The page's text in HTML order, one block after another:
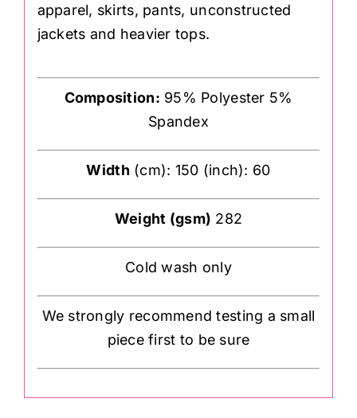
apparel, skirts, pants, unconstructed
jackets and heavier tops.
Composition: 95% Polyester 5%
Spandex
Width (cm): 150 (inch): 60
Weight (gsm) 282
Cold wash only
We strongly recommend testing a small
piece first to be sure